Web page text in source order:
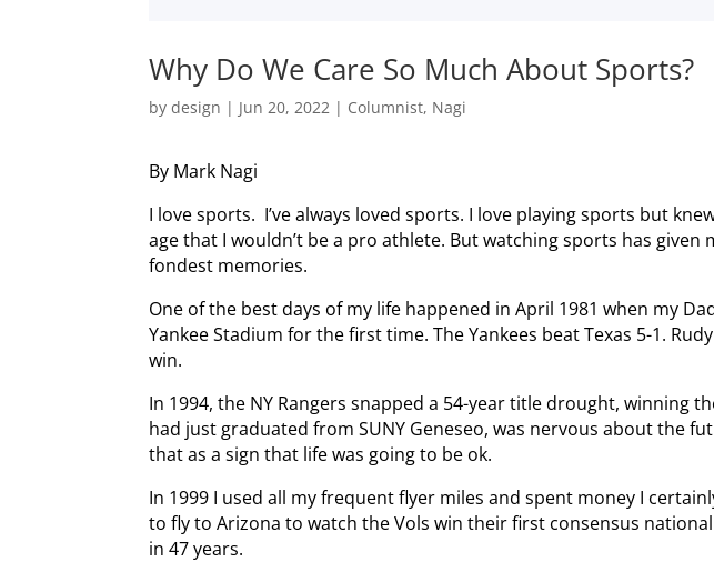
Why Do We Care So Much About Sports?
bydesign | Jun 20, 2022 | Columnist, Nagi
By Mark Nagi
I love sports. I’ve always loved sports. I love playing sports but
age that I wouldn’t be a pro athlete. But watching sports has given
fondest memories.
One of the best days of my life happened in April 1981 when my
Yankee Stadium for the first time. The Yankees beat Texas 5-1.
win.
In 1994, the NY Rangers snapped a 54-year title drought, winning
had just graduated from SUNY Geneseo, was nervous about the
that as a sign that life was going to be ok.
In 1999 I used all my frequent flyer miles and spent money I
to fly to Arizona to watch the Vols win their first consensus
in 47 years.